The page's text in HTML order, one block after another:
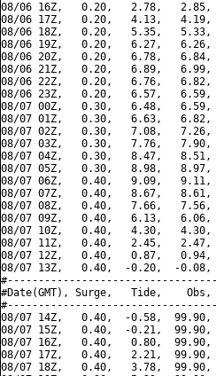
08/06 16Z,   0.20,   2.78,   2.85,
08/06 17Z,   0.20,   4.13,   4.19,
08/06 18Z,   0.20,   5.35,   5.33,
08/06 19Z,   0.20,   6.27,   6.26,
08/06 20Z,   0.20,   6.78,   6.84,
08/06 21Z,   0.20,   6.89,   6.99,
08/06 22Z,   0.20,   6.76,   6.82,
08/06 23Z,   0.20,   6.57,   6.59,
08/07 00Z,   0.30,   6.48,
08/07 01Z,   0.30,   6.63,   6.82,
08/07 02Z,   0.30,   7.08,   7.26,
08/07 03Z,   0.30,   7.76,   7.90,
08/07 04Z,   0.30,   8.47,   8.51,
08/07 05Z,   0.30,   8.98,   8.97,
08/07 06Z,   0.40,   9.09,   9.11,
08/07 07Z,   0.40,   8.67,   8.61,
08/07 08Z,   0.40,   7.66,   7.56,
08/07 09Z,   0.40,   6.13,   6.06,
08/07 10Z,   0.40,   4.30,   4.30,
08/07 11Z,   0.40,   2.45,   2.47,
08/07 12Z,   0.40,   0.87,   0.94,
08/07 13Z,   0.40,  -0.20,  -
#Date(GMT), Surge,   Tide,    Obs,
08/07 14Z,   0.40,  -0.58,
08/07 15Z,   0.40,  -0.21,
08/07 16Z,   0.40,   0.80,
08/07 17Z,   0.40,   2.21,
08/07 18Z,   0.40,   3.78,